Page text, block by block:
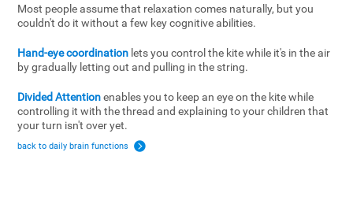
Most people assume that relaxation comes naturally, but you
couldn't do it without a few key cognitive abilities.
Hand-eye coordination lets you control the kite while it's in the air
by gradually letting out and pulling in the string.
Divided Attentionenables you to keep an eye on the kite while
controlling it with the thread and explaining to your children that
your turn isn't over yet.
back to daily brain functions